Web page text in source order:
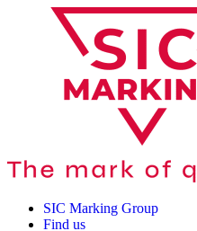
SIC Marking Group
Find us